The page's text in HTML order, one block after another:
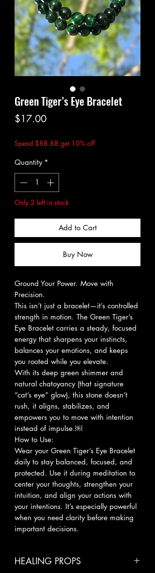
Green Tiger’s Eye Bracelet
$17.00Price
Spend $88.88 get 10% off
Quantity *
Only 2 left in stock
Add to Cart
Buy Now
Ground Your Power. Move with
Precision.
This isn’t just a bracelet—it’s controlled
strength in motion. The Green Tiger’s
Eye Bracelet carries a steady, focused
energy that sharpens your instincts,
balances your emotions, and keeps
you rooted while you elevate.
With its deep green shimmer and
natural chatoyancy (that signature
“cat’s eye” glow), this stone doesn’t
rush, it aligns, stabilizes, and
empowers you to move with intention
instead of impulse.￼
How to Use:
Wear your Green Tiger’s Eye Bracelet
daily to stay balanced, focused, and
protected. Use it during meditation to
center your thoughts, strengthen your
intuition, and align your actions with
your intentions. It’s especially powerful
when you need clarity before making
important decisions.
HEALING PROPS